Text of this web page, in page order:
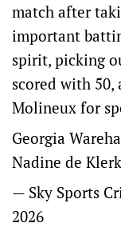
match after
important
spirit, picking
scored with 50,
Molineux for
Georgia
Nadine de
— Sky Sports
2026